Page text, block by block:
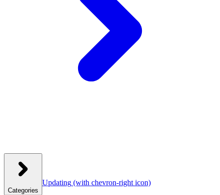
Categories
Updating (with chevron-right icon)